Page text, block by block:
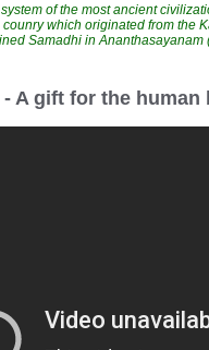
of the most ancient
which originated from the
Samadhi in
A gift for the